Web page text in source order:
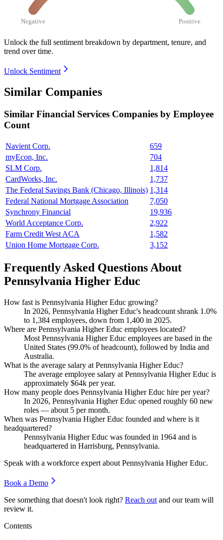
Negative Positive
Unlock the full sentiment breakdown by department, tenure, and
trend over time.
Unlock Sentiment
Similar Companies
Similar Financial Services Companies by Employee
Count
Navient Corp.
659
myEcon, Inc.
704
SLM Corp.
1,814
CardWorks, Inc.
1,737
The Federal Savings Bank (Chicago, Illinois) 1,314
Federal National Mortgage Association
7,050
Synchrony Financial
19,936
World Acceptance Corp.
2,922
Farm Credit West ACA
1,582
Union Home Mortgage Corp.
3,152
Frequently Asked Questions About
Pennsylvania Higher Educ
How fast is Pennsylvania Higher Educ growing?
In 2026, Pennsylvania Higher Educ's headcount shrank 1.0%
to 1,384 employees, down from 1,400 in 2025.
Where are Pennsylvania Higher Educ employees located?
Most Pennsylvania Higher Educ employees are based in the
United States (99.0% of headcount), followed by India and
Australia.
What is the average salary at Pennsylvania Higher Educ?
The average employee salary at Pennsylvania Higher Educ is
approximately $64k per year.
How many people does Pennsylvania Higher Educ hire per year?
In 2026, Pennsylvania Higher Educ opened roughly 60 new
roles — about 5 per month.
When was Pennsylvania Higher Educ founded and where is it
headquartered?
Pennsylvania Higher Educ was founded in 1964 and is
headquartered in Harrisburg, Pennsylvania.
Speak with a workforce expert about Pennsylvania Higher Educ.
Book a Demo
See something that doesn't look right? Reach out and our team will
review it.
Contents